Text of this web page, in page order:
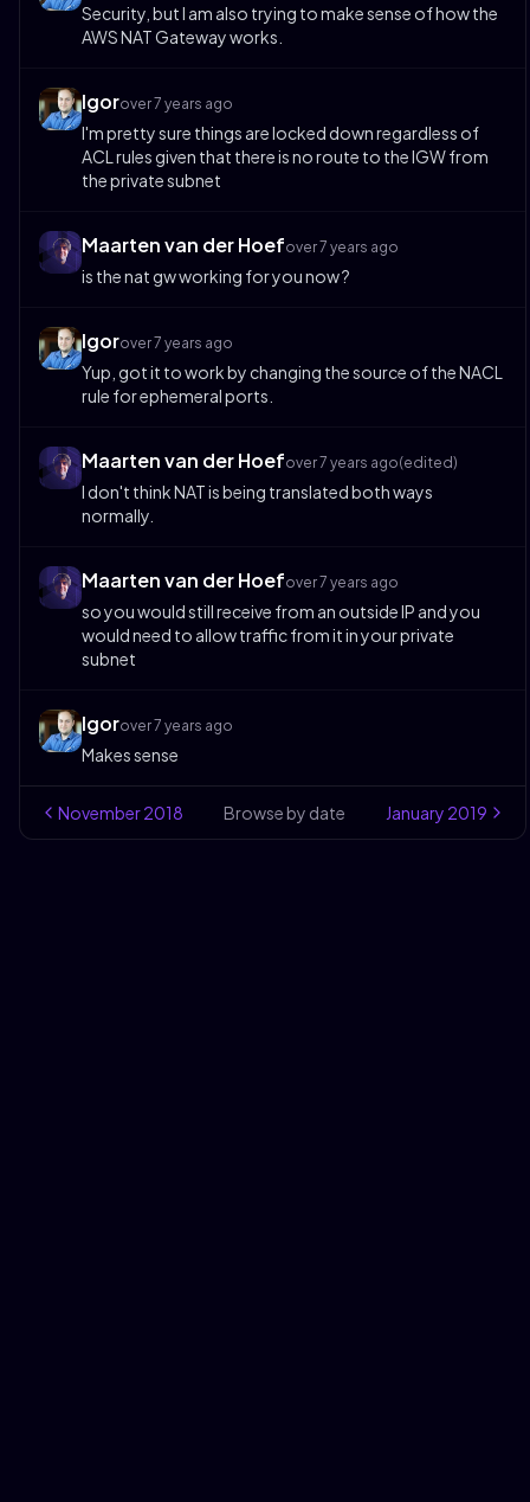
Security, but I am also trying to make sense of how the
AWS NAT Gateway works.
Igorover 7 years ago
I'm pretty sure things are locked down regardless of
ACL rules given that there is no route to the IGW from
the private subnet
Maarten van der Hoefover 7 years ago
is the nat gw working for you now ?
Igorover 7 years ago
Yup, got it to work by changing the source of the NACL
rule for ephemeral ports.
Maarten van der Hoefover 7 years ago(edited)
I don't think NAT is being translated both ways
normally.
Maarten van der Hoefover 7 years ago
so you would still receive from an outside IP and you
would need to allow traffic from it in your private
subnet
Igorover 7 years ago
Makes sense
November2018 Browse by date January 2019